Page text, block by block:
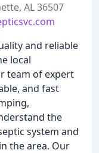
AL 36507
and reliable
local
team of expert
and fast
the
system and
the area. Our